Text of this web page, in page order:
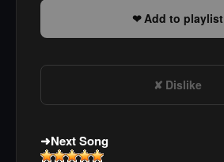
Add to playlist
Dislike
Next Song